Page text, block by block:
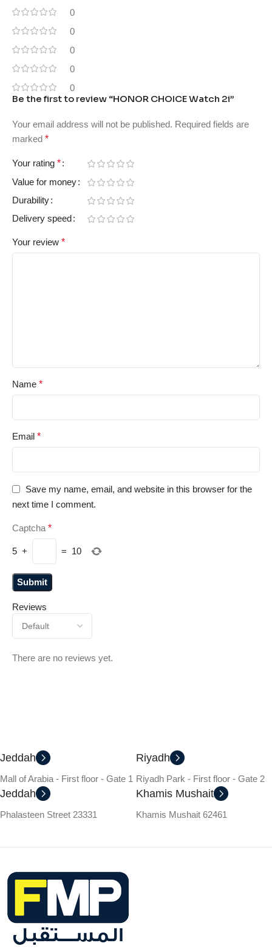
0
0
0
0
0
Reviews
There are no reviews yet.
Be the first to review “HONOR CHOICE Watch 2i”
Your email address will not be published. Required fields are
marked *
Your rating *
Value for money
Durability
Delivery speed
Your review *
Name *
Email *
Save my name, email, and website in this browser for the
next time I comment.
Captcha *
5 + = 10
Jeddah
Mall of Arabia - First floor - Gate 1
Riyadh
Riyadh Park - First floor - Gate 2
Jeddah
Phalasteen Street 23331
Khamis Mushait
Khamis Mushait 62461